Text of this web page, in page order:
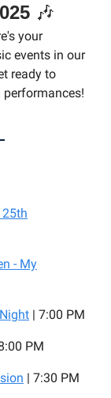
🎶
your
events in our
ready to
25th
- My
| 7:00 PM
PM
| 7:30 PM